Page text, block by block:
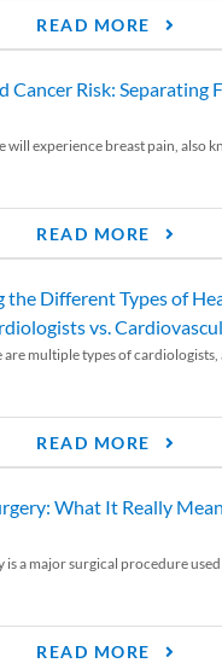
READ MORE
Cancer Risk: Separating
will experience breast pain, also
READ MORE
the Different Types of
vs.
multiple types of
READ MORE
What It Really
is a major surgical procedure
READ MORE